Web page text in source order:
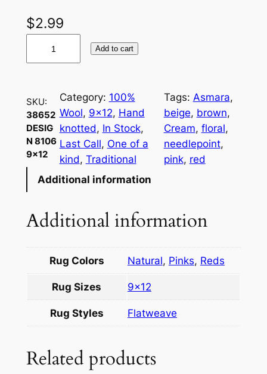
$2.99
2
D
e
s
i
8
1
9
u
a
Add to cart
SKU:
38652
DESIG
N 8106
9×12
Category: 100%
Wool, 9×12, Hand
knotted, In Stock
Last Call, One of a
kind, Traditional
Tags: Asmara
beige, brown
Cream, floral
needlepoint
pink, red
Additional information
Additional information
Rug Colors Natural, Pinks, Reds
Rug Sizes 9×12
Rug Styles Flatweave
Related products